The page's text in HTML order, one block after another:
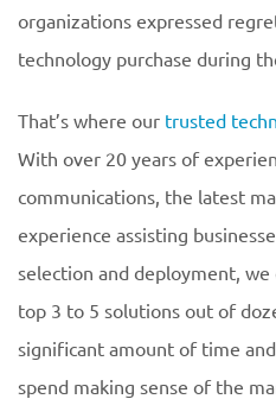
organizations expressed
technology purchase during
That’s where our trusted
With over 20 years of
communications, the latest
experience assisting
selection and deployment,
top 3 to 5 solutions out of
significant amount of time
spend making sense of the